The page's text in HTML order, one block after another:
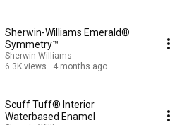
Sherwin-Williams Emerald®
Symmetry™
Sherwin-Williams
6.3K views
4 months ago
Scuff Tuff® Interior
Waterbased Enamel